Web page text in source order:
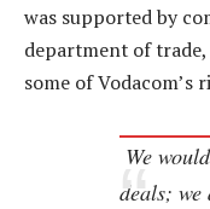
was supported by
department of
some of Vodacom’s
We
deals; we